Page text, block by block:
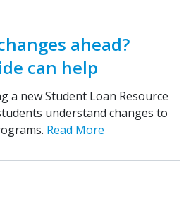
ahead?
can help
a new Student Loan Resource
understand changes to
Read More